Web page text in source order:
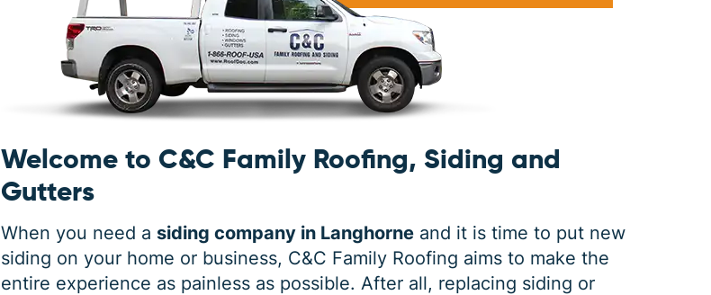
Welcome to C&C Family Roofing, Siding and
Gutters
When you need asiding company in Langhorne and it is time to put new
siding on your home or business, C&C Family Roofing aims to make the
entire experience as painless as possible. After all, replacing siding or